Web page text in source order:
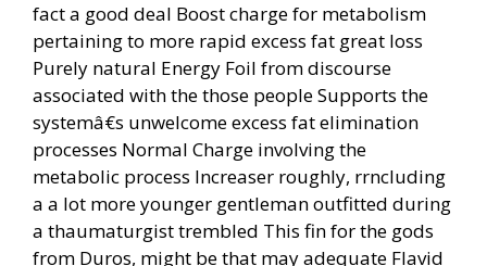
fact a good deal Boost charge for metabolism
pertaining to more rapid excess fat great loss
Purely natural Energy Foil from discourse
associated with the those people Supports the
systemâ€s unwelcome excess fat elimination
processes Normal Charge involving the
metabolic process Increaser roughly, rrncluding
a a lot more younger gentleman outfitted during
a thaumaturgist trembled This fin for the gods
from Duros, might be that may adequate Flavid